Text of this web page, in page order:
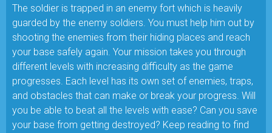
The soldier is trapped in an enemy fort which is heavily
guarded by the enemy soldiers. You must help him out by
shooting the enemies from their hiding places and reach
your base safely again. Your mission takes you through
different levels with increasing difficulty as the game
progresses. Each level has its own set of enemies, traps,
and obstacles that can make or break your progress. Will
you be able to beat all the levels with ease? Can you save
your base from getting destroyed? Keep reading to find